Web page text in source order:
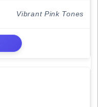
Vibrant Pink Tones